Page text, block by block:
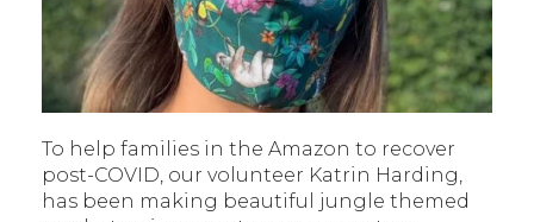
To help families in the Amazon to recover
post-COVID, our volunteer Katrin Harding,
has been making beautiful jungle themed